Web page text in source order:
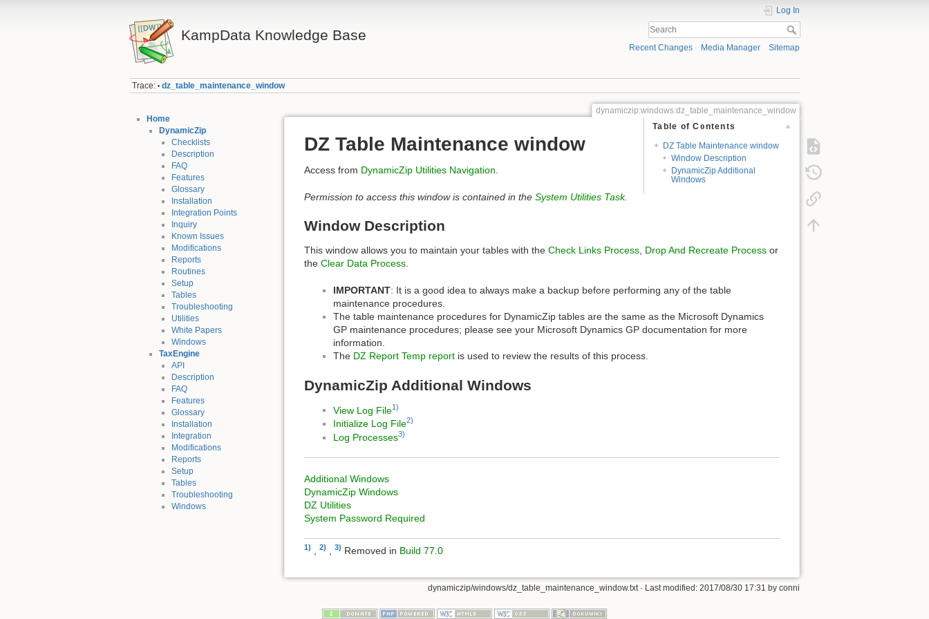
KampData Knowledge Base
Log In
Recent Changes Media Manager Sitemap
Trace: • dz_table_maintenance_window
Home
DynamicZip
Checklists
Description
FAQ
Features
Glossary
Installation
Integration Points
Inquiry
Known Issues
Modifications
Reports
Routines
Setup
Tables
Troubleshooting
Utilities
White Papers
Windows
TaxEngine
API
Description
FAQ
Features
Glossary
Installation
Integration
Modifications
Reports
Setup
Tables
Troubleshooting
Windows
dynamiczip:windows:dz_table_maintenance_window
Table of Contents
DZ Table Maintenance window
Window Description
DynamicZip Additional
Windows
DZ Table Maintenance window
Access from DynamicZip Utilities Navigation.
Permission to access this window is contained in the System Utilities Task.
Window Description
This window allows you to maintain your tables with the Check Links Process, Drop And Recreate Process or
the Clear Data Process.
IMPORTANT: It is a good idea to always make a backup before performing any of the table
maintenance procedures.
The table maintenance procedures for DynamicZip tables are the same as the Microsoft Dynamics
GP maintenance procedures; please see your Microsoft Dynamics GP documentation for more
information.
The DZ Report Temp report is used to review the results of this process.
DynamicZip Additional Windows
View Log File1)
Initialize Log File2)
Log Processes3)
Additional Windows
DynamicZip Windows
DZ Utilities
System Password Required
1) 2) 3) Removed in Build 77.0
dynamiczip/windows/dz_table_maintenance_window.txt· Last modified: 2017/08/30 17:31 by conni